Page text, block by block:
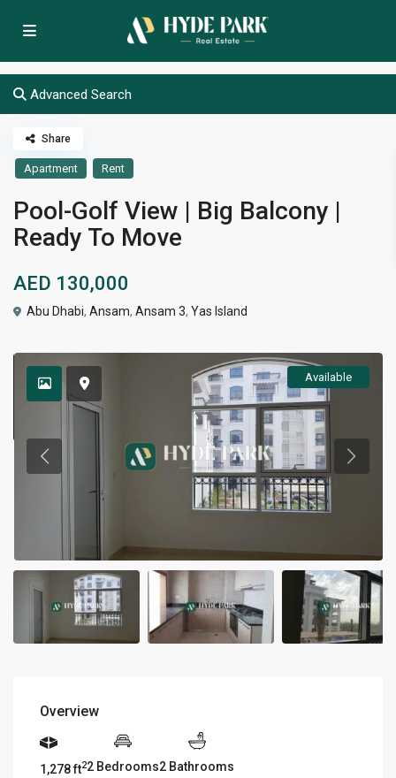
Advanced Search
Apartment Rent
Pool-Golf View | Big Balcony |
Ready To Move
AED 130,000
Abu Dhabi,Ansam,Ansam 3,Yas Island
Share
Available
Overview
1,278 ft22 Bedrooms2 Bathrooms